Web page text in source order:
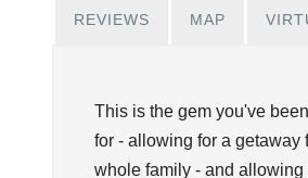
REVIEWS MAP
This is the gem you've
for - allowing for a getaway
whole family - and allowing